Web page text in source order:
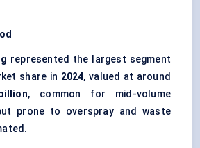
represented the largest segment
share in 2024, valued at around
, common for mid-volume
prone to overspray and waste